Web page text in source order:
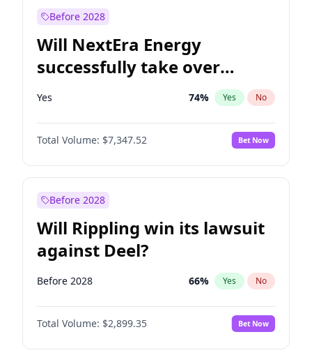
Before 2028
Will NextEra Energy
successfully take over
Dominion Energy?
Yes 74% Yes No
Total Volume: $7,347.52 Bet Now
Before 2028
Will Rippling win its lawsuit
against Deel?
Before 2028 66% Yes No
Total Volume: $2,899.35 Bet Now